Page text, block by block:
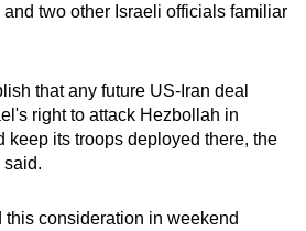
two other Israeli officials familiar
that any future US-Iran deal
right to attack Hezbollah in
keep its troops deployed there, the
said.
this consideration in weekend